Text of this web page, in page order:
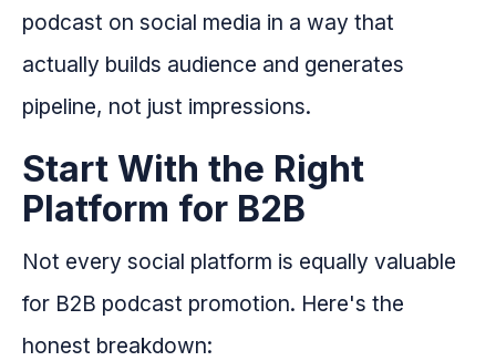
podcast on social media in a way that
actually builds audience and generates
pipeline, not just impressions.
Start With the Right
Platform for B2B
Not every social platform is equally valuable
for B2B podcast promotion. Here's the
honest breakdown: